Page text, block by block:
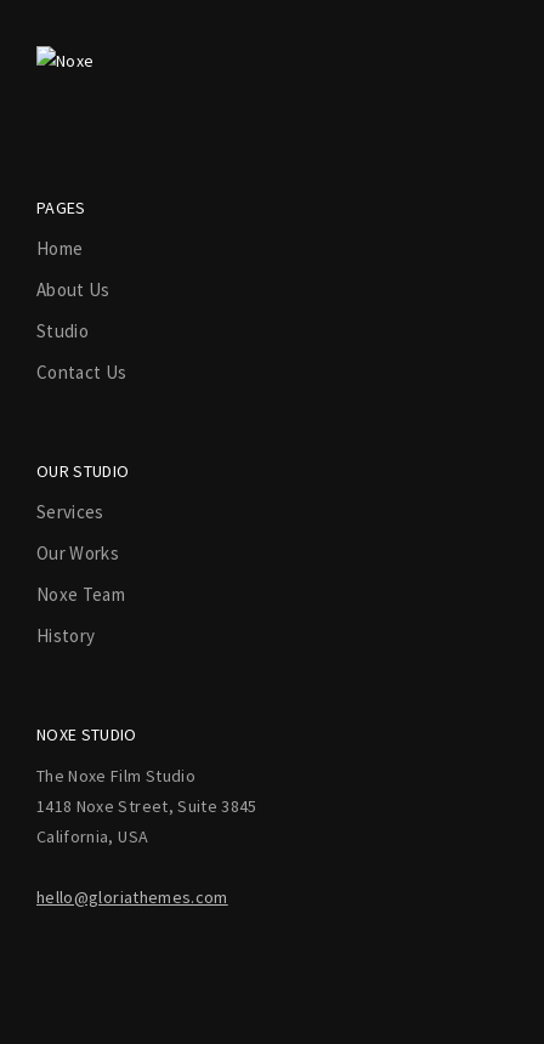
PAGES
Home
About Us
Studio
Contact Us
OUR STUDIO
Services
Our Works
Noxe Team
History
NOXE STUDIO
The Noxe Film Studio
1418 Noxe Street, Suite 3845
California, USA
hello@gloriathemes.com